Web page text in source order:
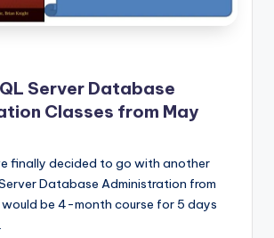
Server Database
Classes from May
finally decided to go with another
Database Administration from
would be 4-month course for 5 days